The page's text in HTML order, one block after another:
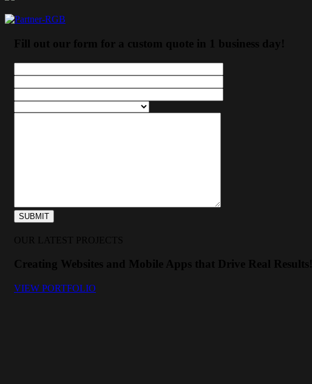
Fill out our form for a custom quote in 1 business day!
OUR LATEST PROJECTS
Creating Websites and Mobile Apps that Drive Real Results!
VIEW PORTFOLIO